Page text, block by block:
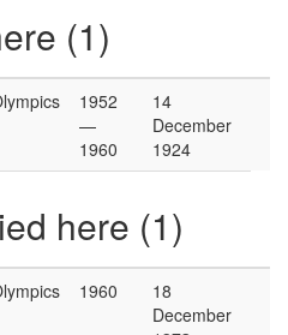
(1)
1952
—
1960
14
December
1924
here (1)
1960
18
December